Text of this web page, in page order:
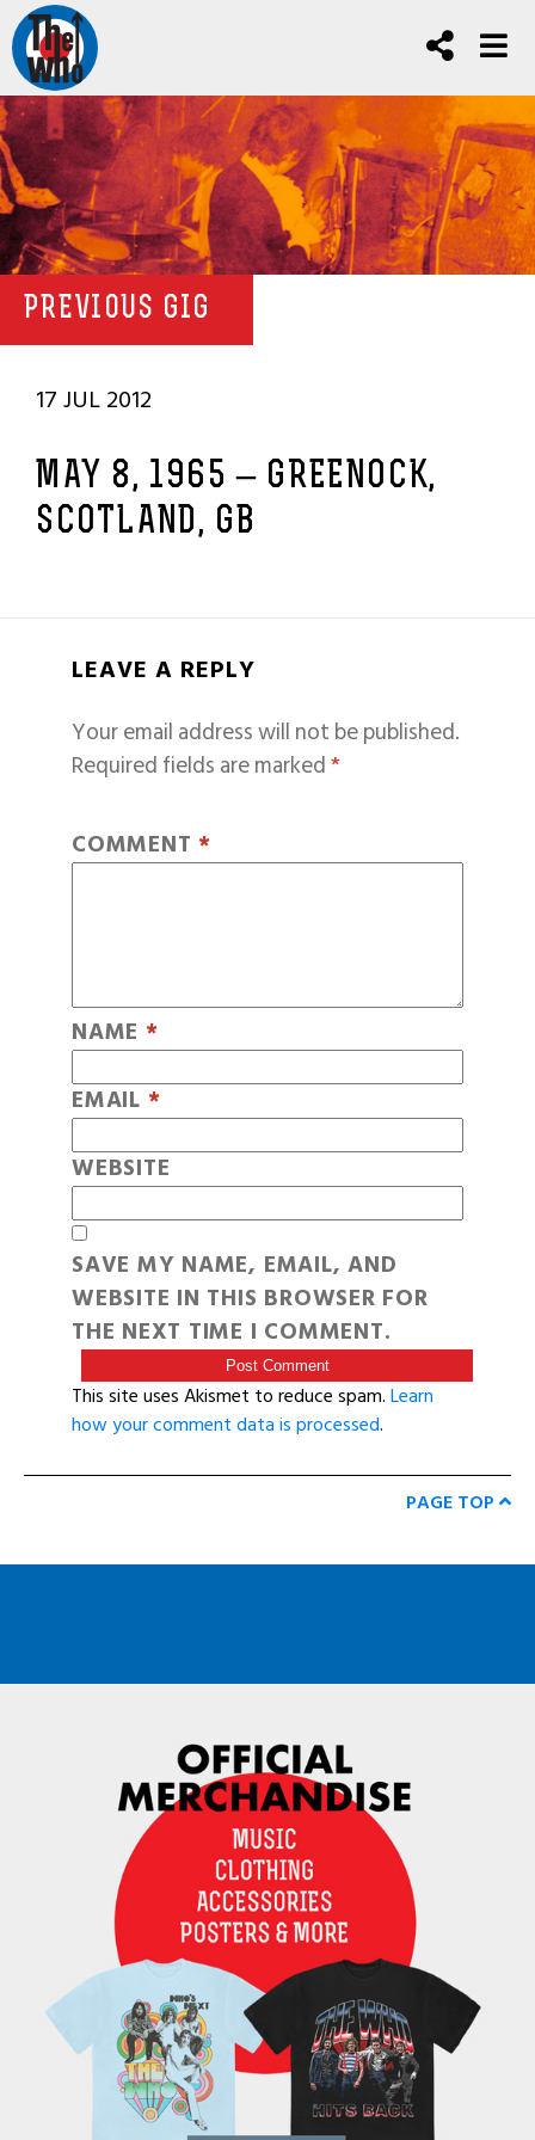
PREVIOUS GIG
17 JUL 2012
MAY 8, 1965 – GREENOCK,
SCOTLAND, GB
LEAVE A REPLY
Your email address will not be published.
Required fields are marked*
COMMENT *
NAME *
EMAIL *
WEBSITE
SAVE MY NAME, EMAIL, AND
WEBSITE IN THIS BROWSER FOR
THE NEXT TIME I COMMENT.
This site uses Akismet to reduce spam.Learn
how your comment data is processed.
PAGE TOP